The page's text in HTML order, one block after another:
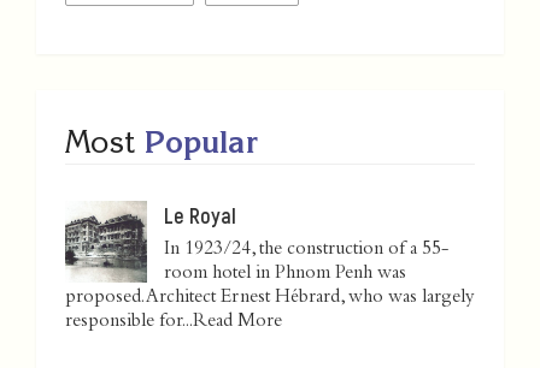
Most Popular
Le Royal
In 1923/24, the construction of a 55-
room hotel in Phnom Penh was
proposed. Architect Ernest Hébrard, who was largely
responsible for...Read More